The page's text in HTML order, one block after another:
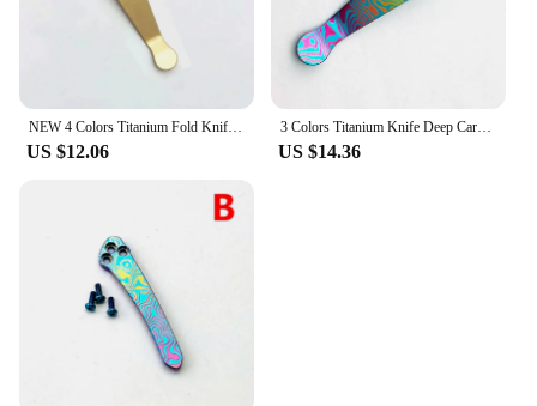
US $12.06
3 Colors Titanium Knife Deep Carry Pocket Clip For Spyderco C81 Paramilitary 2 Para3 Delica C11 Endura C10 Manix2 Stretch G10
US $14.36